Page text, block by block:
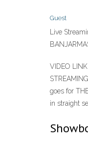
Guest
Live
VIDEO
goes for
in straight